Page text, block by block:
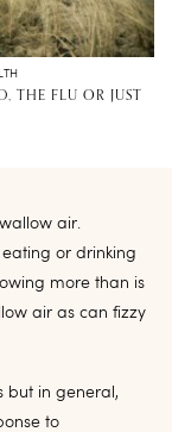
THE FLU OR JUST
air.
or drinking
more than is
air as can fizzy
but in general,
to